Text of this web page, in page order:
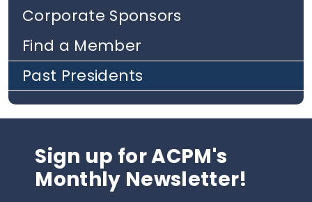
Corporate Sponsors
Find a Member
Past Presidents
Sign up for ACPM's
Monthly Newsletter!